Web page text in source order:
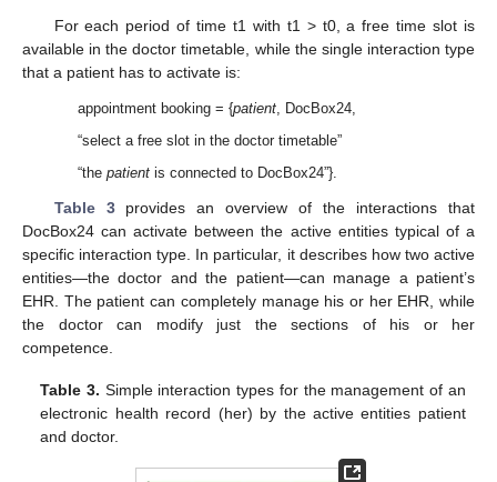
For each period of time t1 with t1 > t0, a free time slot is
available in the doctor timetable, while the single interaction type
that a patient has to activate is:
appointment booking = {patient, DocBox24,
“select a free slot in the doctor timetable”
“the patientis connected to DocBox24”}.
Table 3provides an overview of the interactions that
DocBox24 can activate between the active entities typical of a
specific interaction type. In particular, it describes how two active
entities—the doctor and the patient—can manage a patient’s
EHR. The patient can completely manage his or her EHR, while
the doctor can modify just the sections of his or her
competence.
Table 3. Simple interaction types for the management of an
electronic health record (her) by the active entities patient
and doctor.